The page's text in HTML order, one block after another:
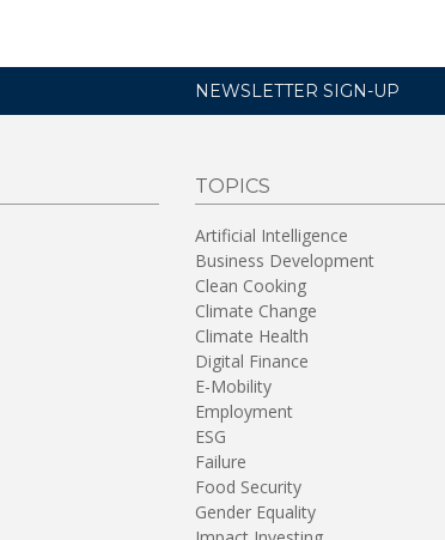
NEWSLETTER SIGN-UP
TOPICS
Artificial Intelligence
Business Development
Clean Cooking
Climate Change
Climate Health
Digital Finance
E-Mobility
Employment
ESG
Failure
Food Security
Gender Equality